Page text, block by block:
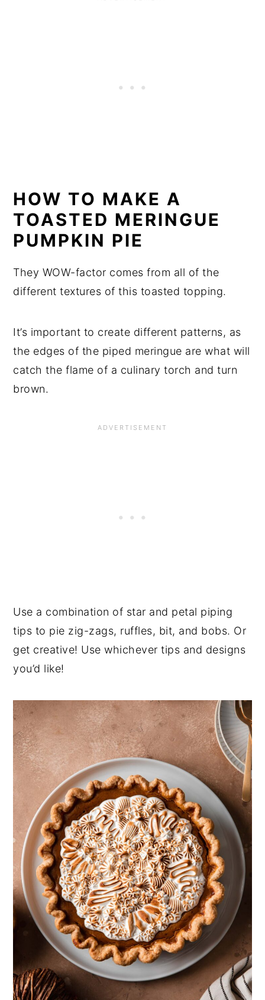
HOW TO MAKE A
TOASTED MERINGUE
PUMPKIN PIE
They WOW-factor comes from all of the
different textures of this toasted topping.
It’s important to create different patterns, as
the edges of the piped meringue are what will
catch the flame of a culinary torch and turn
brown.
Use a combination of star and petal piping
tips to pie zig-zags, ruffles, bit, and bobs. Or
get creative! Use whichever tips and designs
you’d like!